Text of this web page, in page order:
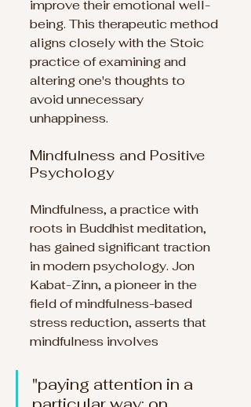
improve their emotional well-
being. This therapeutic method
aligns closely with the Stoic
practice of examining and
altering one's thoughts to
avoid unnecessary
unhappiness.
Mindfulness and Positive
Psychology
Mindfulness, a practice with
roots in Buddhist meditation,
has gained significant traction
in modern psychology. Jon
Kabat-Zinn, a pioneer in the
field of mindfulness-based
stress reduction, asserts that
mindfulness involves
"paying attention in a